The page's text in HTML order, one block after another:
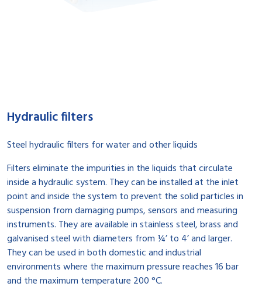
Hydraulic filters
Steel hydraulic filters for water and other liquids
Filters eliminate the impurities in the liquids that circulate
inside a hydraulic system. They can be installed at the inlet
point and inside the system to prevent the solid particles in
suspension from damaging pumps, sensors and measuring
instruments. They are available in stainless steel, brass and
galvanised steel with diameters from ¼’ to 4’ and larger.
They can be used in both domestic and industrial
environments where the maximum pressure reaches 16 bar
and the maximum temperature 200 °C.